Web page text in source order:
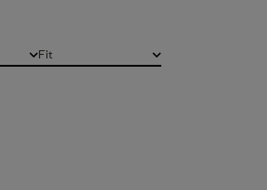
FitAll